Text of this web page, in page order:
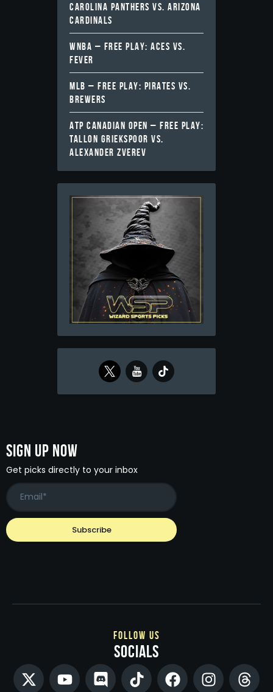
CAROLINA PANTHERS VS. ARIZONA
CARDINALS
WNBA – FREE PLAY: ACES VS.
FEVER
MLB – FREE PLAY: PIRATES VS.
BREWERS
ATP CANADIAN OPEN – FREE PLAY:
TALLON GRIEKSPOOR VS.
ALEXANDER ZVEREV
Sign Up Now
Get picks directly to your inbox
follow us
socials